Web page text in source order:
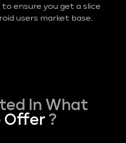
ensure you get a slice
users market base.
In What
Offer ?